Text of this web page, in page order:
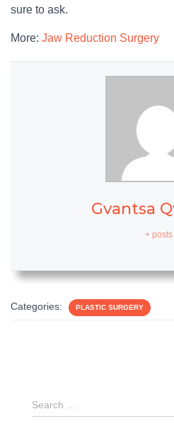
sure to ask.
More: Jaw Reduction Surgery
Gvantsa
+ posts
Categories: PLASTIC SURGERY
S
e
Search …